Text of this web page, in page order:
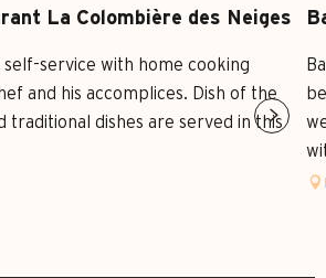
La Colombière des Neiges
self-service with home cooking
and his accomplices. Dish of the
traditional dishes are served in this